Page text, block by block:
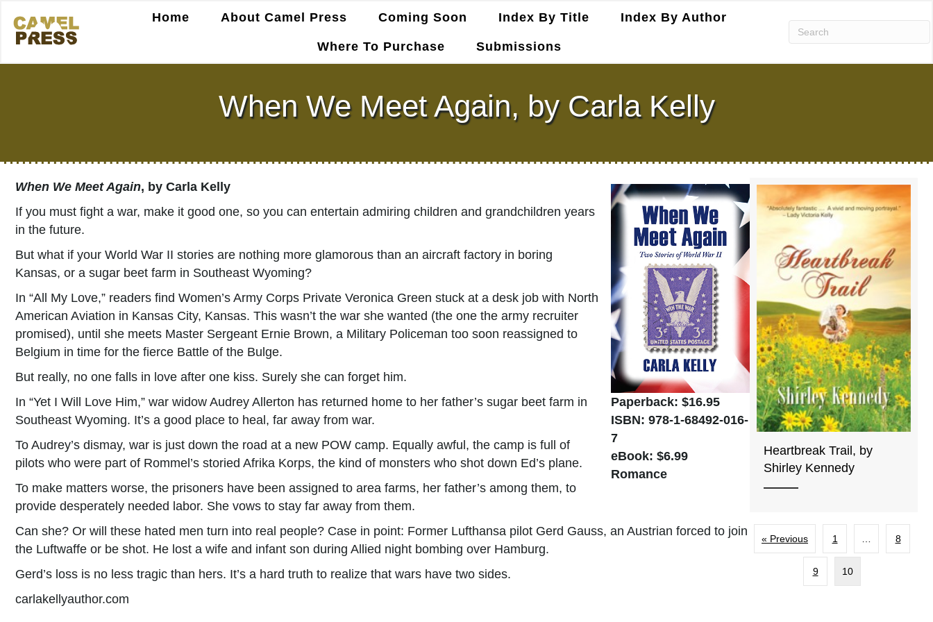
Home About Camel Press Coming Soon Index By Title Index By Author
Where To Purchase Submissions
When We Meet Again, by Carla Kelly
Paperback: $16.95
ISBN: 978-1-68492-016-
7
eBook: $6.99
Romance
When We Meet Again, by Carla Kelly
If you must fight a war, make it good one, so you can entertain admiring children and grandchildren years
in the future.
But what if your World War II stories are nothing more glamorous than an aircraft factory in boring
Kansas, or a sugar beet farm in Southeast Wyoming?
In “All My Love,” readers find Women’s Army Corps Private Veronica Green stuck at a desk job with North
American Aviation in Kansas City, Kansas. This wasn’t the war she wanted (the one the army recruiter
promised), until she meets Master Sergeant Ernie Brown, a Military Policeman too soon reassigned to
Belgium in time for the fierce Battle of the Bulge.
But really, no one falls in love after one kiss. Surely she can forget him.
In “Yet I Will Love Him,” war widow Audrey Allerton has returned home to her father’s sugar beet farm in
Southeast Wyoming. It’s a good place to heal, far away from war.
To Audrey’s dismay, war is just down the road at a new POW camp. Equally awful, the camp is full of
pilots who were part of Rommel’s storied Afrika Korps, the kind of monsters who shot down Ed’s plane.
To make matters worse, the prisoners have been assigned to area farms, her father’s among them, to
provide desperately needed labor. She vows to stay far away from them.
Can she? Or will these hated men turn into real people? Case in point: Former Lufthansa pilot Gerd Gauss, an Austrian forced to join
the Luftwaffe or be shot. He lost a wife and infant son during Allied night bombing over Hamburg.
Gerd’s loss is no less tragic than hers. It’s a hard truth to realize that wars have two sides.
carlakellyauthor.com
Heartbreak Trail, by
Shirley Kennedy
« Previous 1 8
9 10